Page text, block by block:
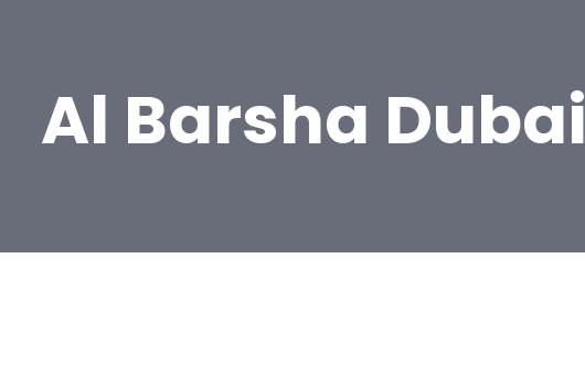
Al Barsha Dubai